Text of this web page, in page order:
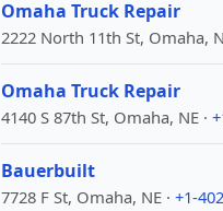
Omaha Truck Repair
2222 North 11th St, Omaha,
Omaha Truck Repair
4140 S 87th St, Omaha, NE ·
Bauerbuilt
7728 F St, Omaha, NE · +1-